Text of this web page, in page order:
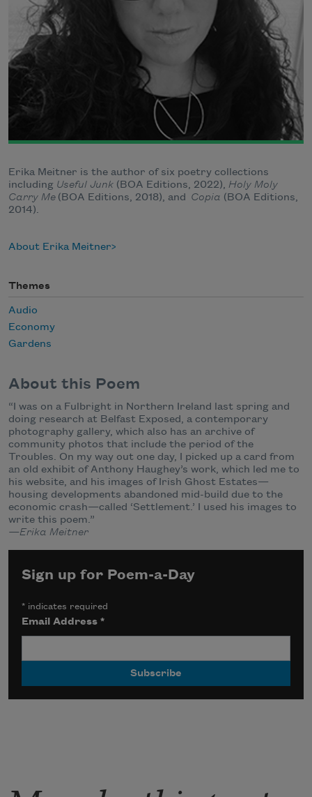
Erika Meitner is the author of six poetry collections
including Useful Junk (BOA Editions, 2022), Holy Moly
Carry Me (BOA Editions, 2018), and Copia (BOA Editions,
2014).
About Erika Meitner
Themes
Audio
Economy
Gardens
About this Poem
“I was on a Fulbright in Northern Ireland last spring and
doing research at Belfast Exposed, a contemporary
photography gallery, which also has an archive of
community photos that include the period of the
Troubles. On my way out one day, I picked up a card from
an old exhibit of Anthony Haughey’s work, which led me to
his website, and his images of Irish Ghost Estates—
housing developments abandoned mid-build due to the
economic crash—called ‘Settlement.’ I used his images to
write this poem.”
—Erika Meitner
Sign up for Poem-a-Day
* indicates required
Email Address*